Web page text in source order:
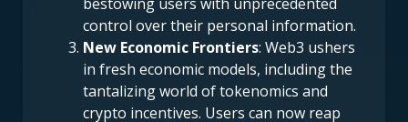
control over their personal information.
New Economic Frontiers: Web3 ushers
in fresh economic models, including the
tantalizing world of tokenomics and
crypto incentives. Users can now reap